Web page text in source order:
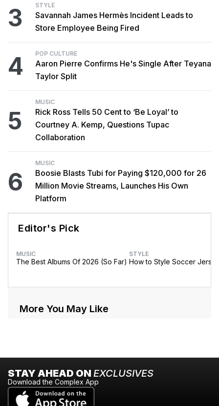
3 STYLE
Savannah James Hermès Incident Leads to
Store Employee Being Fired
4 POP CULTURE
Aaron Pierre Confirms He's Single After Teyana
Taylor Split
5
MUSIC
Rick Ross Tells 50 Cent to ‘Be Loyal’ to
Courtney A. Kemp, Questions Tupac
Collaboration
6
MUSIC
Boosie Blasts Tubi for Paying $120,000 for 26
Million Movie Streams, Launches His Own
Platform
Editor's Pick
MUSIC
The Best Albums Of 2026 (So Far)
STYLE
How to Style Soccer
More You May Like
STAY AHEAD ON EXCLUSIVES
Download the Complex App